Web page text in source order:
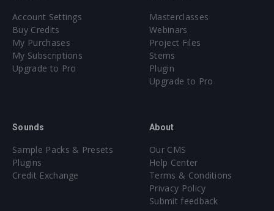
Account Settings
Buy Credits
My Purchases
My Subscriptions
Upgrade to Pro
Masterclasses
Webinars
Project Files
Stems
Plugin
Upgrade to Pro
Sounds
Sample Packs & Presets
Plugins
Credit Exchange
About
Our CMS
Help Center
Terms & Conditions
Privacy Policy
Submit feedback